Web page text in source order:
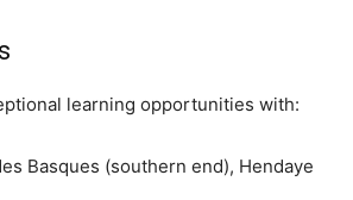
learning opportunities with:
Basques (southern end), Hendaye